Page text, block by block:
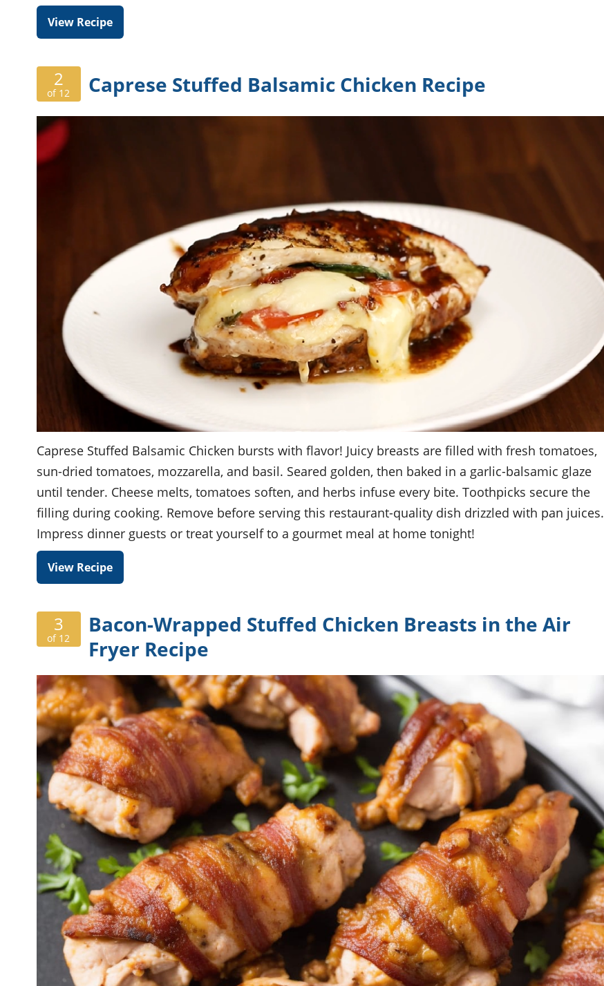
View Recipe
2
of 12 Caprese Stuffed Balsamic Chicken Recipe
Caprese Stuffed Balsamic Chicken bursts with flavor! Juicy breasts are filled with fresh tomatoes,
sun-dried tomatoes, mozzarella, and basil. Seared golden, then baked in a garlic-balsamic glaze
until tender. Cheese melts, tomatoes soften, and herbs infuse every bite. Toothpicks secure the
filling during cooking. Remove before serving this restaurant-quality dish drizzled with pan juices.
Impress dinner guests or treat yourself to a gourmet meal at home tonight!
View Recipe
3
of 12
Bacon-Wrapped Stuffed Chicken Breasts in the Air
Fryer Recipe